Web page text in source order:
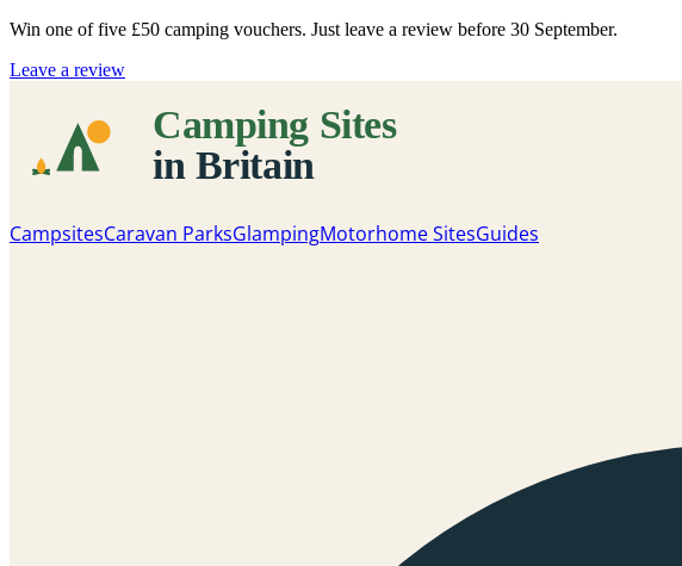
Win one of five £50 camping vouchers. Just leave a review before 30 September.
Leave a review
CampsitesCaravan ParksGlampingMotorhome SitesGuides